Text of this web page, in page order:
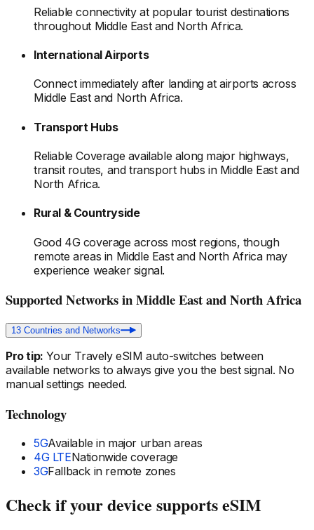
Reliable connectivity at popular tourist destinations
throughout Middle East and North Africa.
International Airports
Connect immediately after landing at airports across
Middle East and North Africa.
Transport Hubs
Reliable Coverage available along major highways,
transit routes, and transport hubs in Middle East and
North Africa.
Rural & Countryside
Good 4G coverage across most regions, though
remote areas in Middle East and North Africamay
experience weaker signal.
Supported Networksin Middle East and North Africa
13 Countries and Networks
Pro tip: Your Travely eSIM auto-switches between
available networks to always give you the best signal. No
manual settings needed.
Technology
5GAvailable in major urban areas
4G LTENationwide coverage
3GFallback in remote zones
Check if your device supports eSIM